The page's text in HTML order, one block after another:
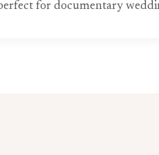
for documentary